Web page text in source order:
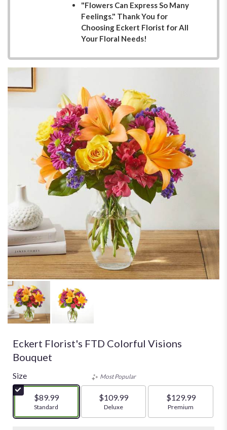
"Flowers Can Express So Many
Feelings." Thank You for
Choosing Eckert Florist for All
Your Floral Needs!
Eckert Florist's FTD Colorful Visions
Bouquet
Size
$89.99
Arrangement size
Standard
Most Popular
$109.99
Arrangement size
Deluxe
$129.99
Arrangement size
Premium